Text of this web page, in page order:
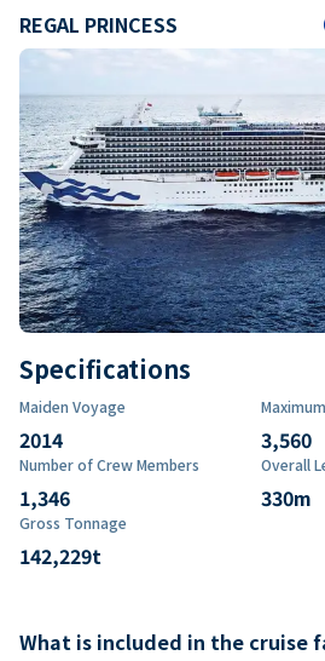
REGAL PRINCESS
Specifications
Maiden Voyage
2014 3,560
Number of Crew Members
1,346
Overall
330m
Gross Tonnage
142,229t
What is included in the cruise